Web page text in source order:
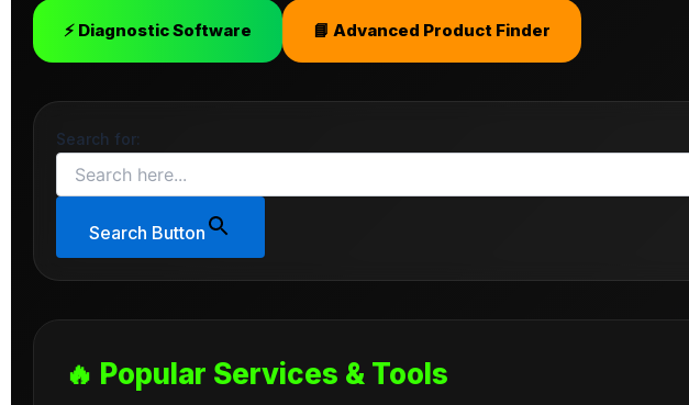
⚡ Diagnostic Software 📘 Advanced Product Finder
Search for:
Search Button
🔥 Popular Services & Tools